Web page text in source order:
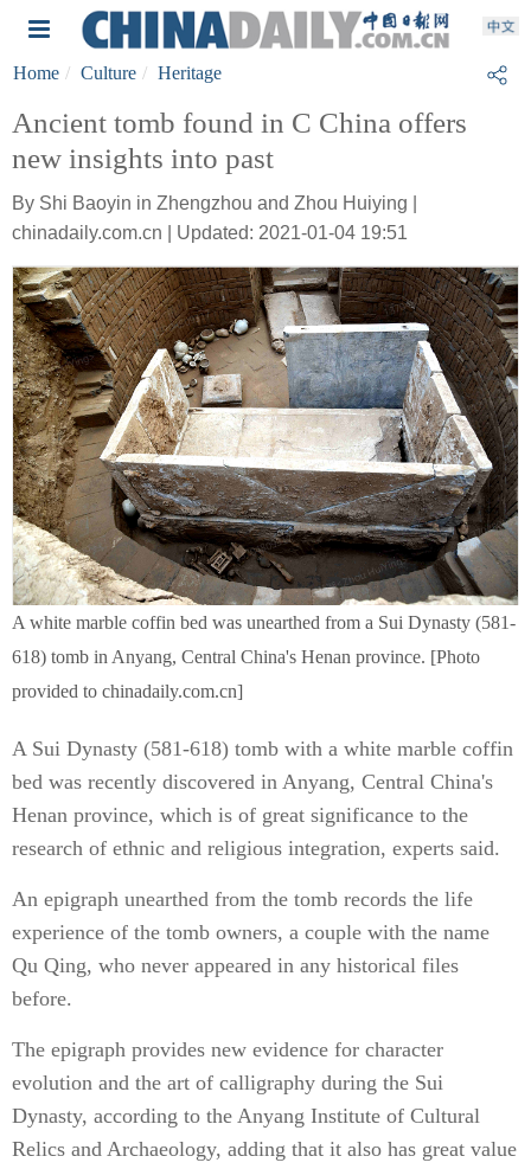
Home Culture Heritage
Ancient tomb found in C China offers
new insights into past
By Shi Baoyin in Zhengzhou and Zhou Huiying |
chinadaily.com.cn | Updated: 2021-01-04 19:51
A white marble coffin bed was unearthed from a Sui Dynasty (581-
618) tomb in Anyang, Central China's Henan province. [Photo
provided to chinadaily.com.cn]
A Sui Dynasty (581-618) tomb with a white marble coffin
bed was recently discovered in Anyang, Central China's
Henan province, which is of great significance to the
research of ethnic and religious integration, experts said.
An epigraph unearthed from the tomb records the life
experience of the tomb owners, a couple with the name
Qu Qing, who never appeared in any historical files
before.
The epigraph provides new evidence for character
evolution and the art of calligraphy during the Sui
Dynasty, according to the Anyang Institute of Cultural
Relics and Archaeology, adding that it also has great value